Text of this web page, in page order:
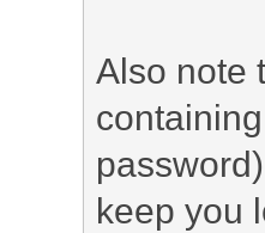
Also note
keep you